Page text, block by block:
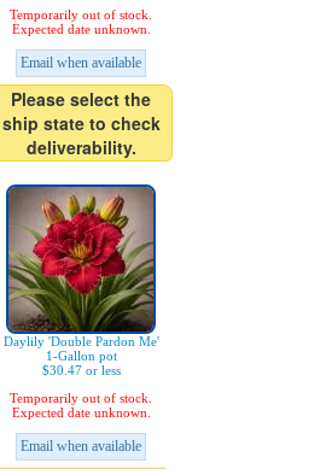
Temporarily out of stock.
Expected date unknown.
Email when available
Please select the
ship state to check
deliverability.
Daylily 'Double Pardon Me'
1-Gallon pot
$30.47 or less
Temporarily out of stock.
Expected date unknown.
Email when available